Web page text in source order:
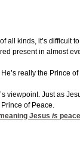
all kinds, it’s difficult
present in almost
really the Prince
viewpoint. Just as
of Peace.
Jesus is